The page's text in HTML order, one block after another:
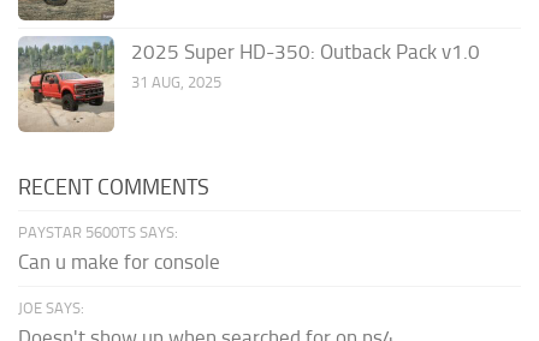
2025 Super HD-350: Outback Pack v1.0
31 AUG, 2025
RECENT COMMENTS
PAYSTAR 5600TS SAYS:
Can u make for console
JOE SAYS: